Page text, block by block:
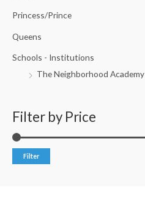
Princess/Prince
Queens
Schools - Institutions
The Neighborhood Academy
Filter by Price
Filter